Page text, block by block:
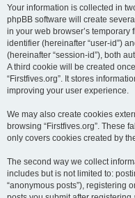
Your information is collected in
phpBB software will create
in your web browser’s
identifier (hereinafter “user-id”)
(hereinafter “session-id”), both
A third cookie will be created
“Firstfives.org”. It stores
improving your user experience.
We may also create cookies
browsing “Firstfives.org”. These
only covers cookies created by
The second way we collect
includes but is not limited to:
“anonymous posts”), registering